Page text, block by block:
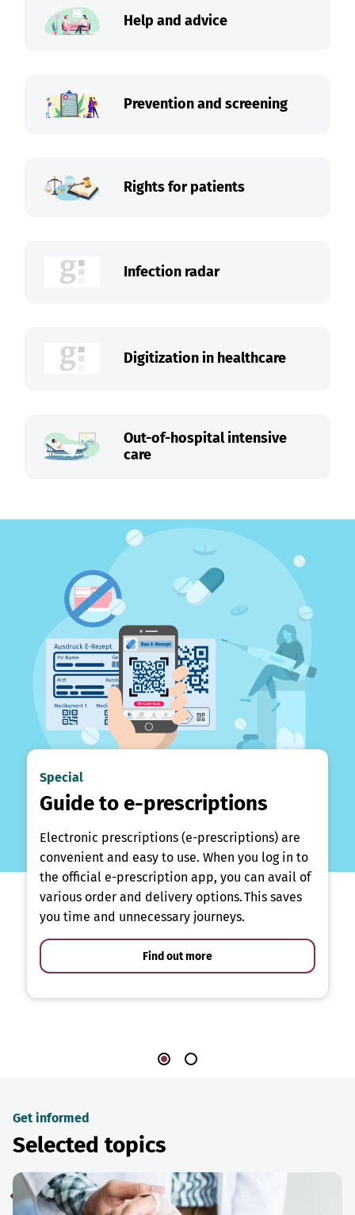
Help and advice
Prevention and screening
Rights for patients
Infection radar
Digitization in healthcare
Out-of-hospital intensive
care
Special
Guide to e-prescriptions
Electronic prescriptions (e-prescriptions) are
convenient and easy to use. When you log in to
the official e-prescription app, you can avail of
various order and delivery options. This saves
you time and unnecessary journeys.
Find out more
Get informed
Selected topics